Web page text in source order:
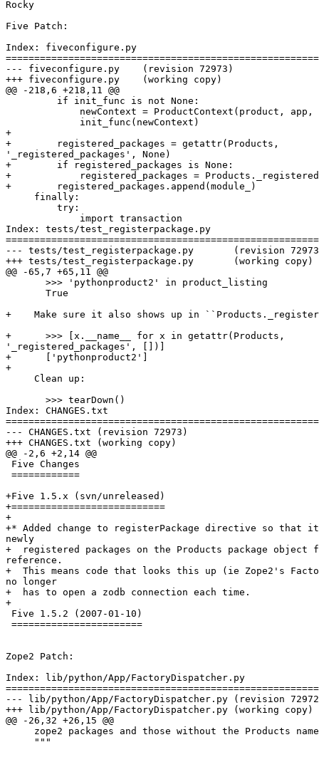
Rocky
Five Patch:
Index: fiveconfigure.py
--- fiveconfigure.py	(revision 72973)
+++ fiveconfigure.py	(working copy)
@@ -218,6 +218,11 @@
         if init_func is not None:
newContext = ProductContext(product, app,
             init_func(newContext)
+
+        registered_packages = getattr(Products,
'_registered_packages', None)
+        if registered_packages is None:
+            registered_packages =
+        registered_packages.append(module_)
     finally:
         try:
             import transaction
Index: tests/test_registerpackage.py
--- tests/test_registerpackage.py	(revision 72973)
+++ tests/test_registerpackage.py	(working copy)
@@ -65,7 +65,11 @@
       >>> 'pythonproduct2' in product_listing
       True
+    Make sure it also shows up in
+      >>> [x.__name__ for x in getattr(Products,
'_registered_packages', [])]
+      ['pythonproduct2']
+
     Clean up:
       >>> tearDown()
Index: CHANGES.txt
--- CHANGES.txt	(revision 72973)
+++ CHANGES.txt	(working copy)
@@ -2,6 +2,14 @@
Five Changes
============
+Five 1.5.x (svn/unreleased)
+===========================
+
+* Added change to registerPackage directive so that
newly
+  registered packages on the Products package
reference.
+  This means code that looks this up (ie Zope2's
no longer
+  has to open a zodb connection each time.
+
Five 1.5.2 (2007-01-10)
=======================
Zope2 Patch:
Index: lib/python/App/FactoryDispatcher.py
--- lib/python/App/FactoryDispatcher.py	(revision 72972)
+++ lib/python/App/FactoryDispatcher.py	(working copy)
@@ -26,32 +26,15 @@
zope2 packages and those without the Products
     """